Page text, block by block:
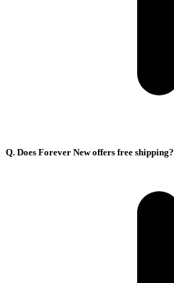
Q. Does Forever New offers free shipping?